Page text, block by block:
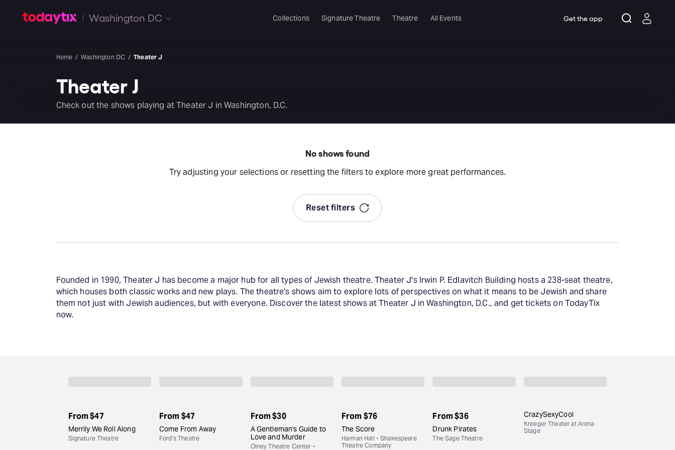
Washington DC Collections Signature Theatre Theatre All Events Get the app
Home Washington DC Theater J
Theater J
Check out the shows playing at Theater J in Washington, D.C.
No shows found
Try adjusting your selections or resetting the filters to explore more great performances.
Reset filters
Founded in 1990, Theater J has become a major hub for all types of Jewish theatre. Theater J's Irwin P. Edlavitch Building hosts a 238-seat theatre,
which houses both classic works and new plays. The theatre's shows aim to explore lots of perspectives on what it means to be Jewish and share
them not just with Jewish audiences, but with everyone. Discover the latest shows at Theater J in Washington, D.C., and get tickets on TodayTix
now.
From$47
Merrily We Roll Along
Signature Theatre
From$47
Come From Away
Ford's Theatre
From$30
A Gentleman's Guide to
Love and Murder
Olney Theatre Center -
From$76
The Score
Harman Hall - Shakespeare
Theatre Company
From$36
Drunk Pirates
The Sage Theatre
CrazySexyCool
Kreeger Theater at Arena
Stage